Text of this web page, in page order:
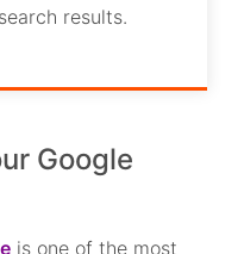
results.
Google
is one of the most